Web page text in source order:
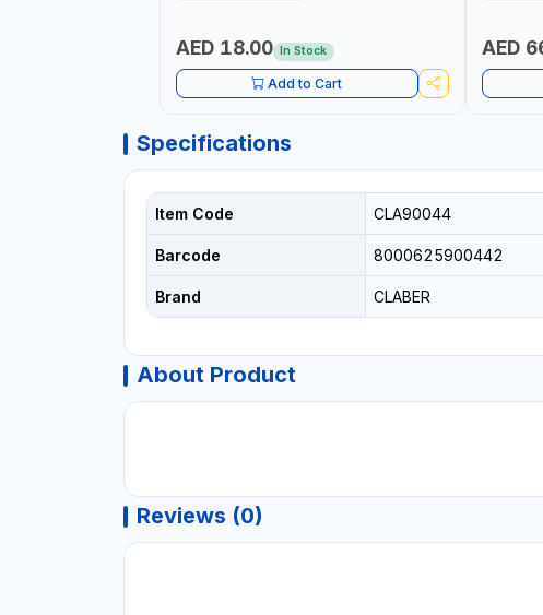
AED 18.00 In Stock
Add to Cart
AED
Specifications
Item Code CLA90044
Barcode 8000625900442
Brand CLABER
About Product
Reviews (0)